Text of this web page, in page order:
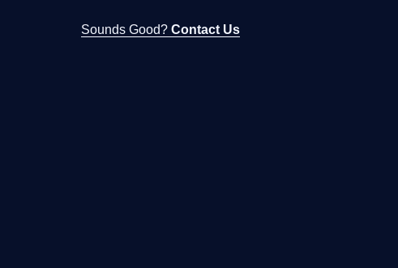
Sounds Good? Contact Us